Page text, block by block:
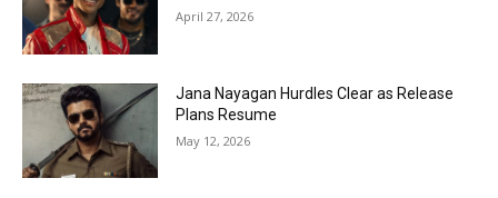
April 27, 2026
Jana Nayagan Hurdles Clear as Release
Plans Resume
May 12, 2026